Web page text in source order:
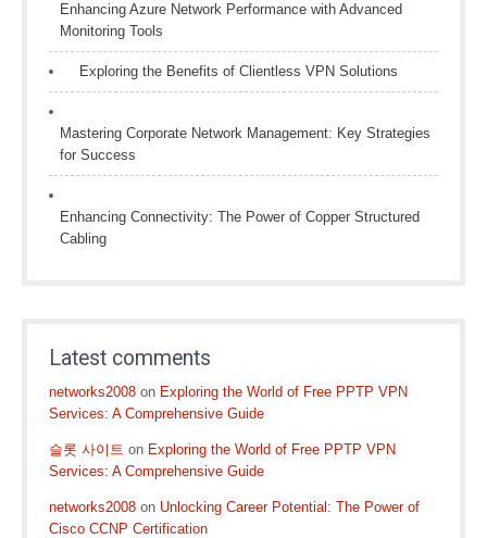
Enhancing Azure Network Performance with Advanced
Monitoring Tools
Exploring the Benefits of Clientless VPN Solutions
Mastering Corporate Network Management: Key Strategies
for Success
Enhancing Connectivity: The Power of Copper Structured
Cabling
Latest comments
networks2008 on Exploring the World of Free PPTP VPN
Services: A Comprehensive Guide
슬롯 사이트 on Exploring the World of Free PPTP VPN
Services: A Comprehensive Guide
networks2008 on Unlocking Career Potential: The Power of
Cisco CCNP Certification